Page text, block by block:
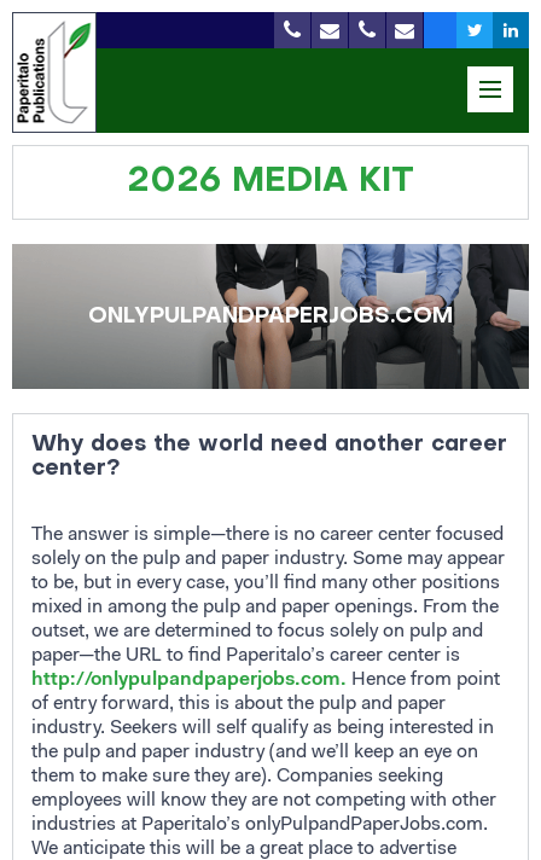
2026 MEDIA KIT
ONLYPULPANDPAPERJOBS.COM
Why does the world need another career
center?
The answer is simple—there is no career center focused
solely on the pulp and paper industry. Some may appear
to be, but in every case, you’ll find many other positions
mixed in among the pulp and paper openings. From the
outset, we are determined to focus solely on pulp and
paper—the URL to find Paperitalo’s career center is
http://onlypulpandpaperjobs.com. Hence from point
of entry forward, this is about the pulp and paper
industry. Seekers will self qualify as being interested in
the pulp and paper industry (and we’ll keep an eye on
them to make sure they are). Companies seeking
employees will know they are not competing with other
industries at Paperitalo’s onlyPulpandPaperJobs.com.
We anticipate this will be a great place to advertise